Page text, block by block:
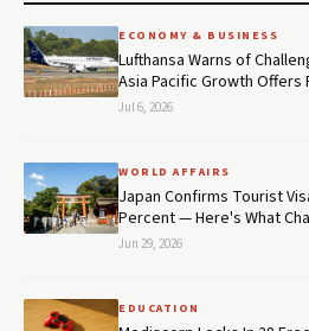
ECONOMY & BUSINESS
Lufthansa Warns of
Asia Pacific Growth Offers
Jul 6, 2026
WORLD AFFAIRS
Japan Confirms Tourist
Percent — Here's What
Jun 29, 2026
EDUCATION